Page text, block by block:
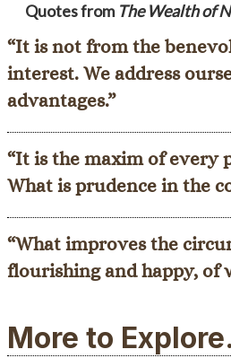
Quotes from The Wealth of
“It is not from the
interest. We address
advantages.”
“It is the maxim of every
What is prudence in the
“What improves the
flourishing and happy, of
More to